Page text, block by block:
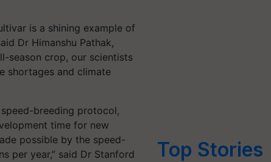
is a shining example of
Dr Himanshu Pathak,
season crop, our scientists
shortages and climate
breeding protocol,
time for new
possible by the speed-
per year,” said Dr Stanford
Top Stories